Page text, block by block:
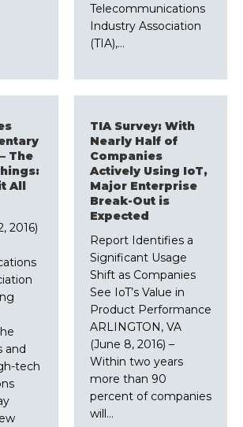
Telecommunications
Industry Association
(TIA),…
The
All
2016)
and
tech
TIA Survey: With
Nearly Half of
Companies
Actively Using IoT,
Major Enterprise
Break-Out is
Expected
Report Identifies a
Significant Usage
Shift as Companies
See IoT’s Value in
Product Performance
ARLINGTON, VA
(June 8, 2016) –
Within two years
more than 90
percent of companies
will…